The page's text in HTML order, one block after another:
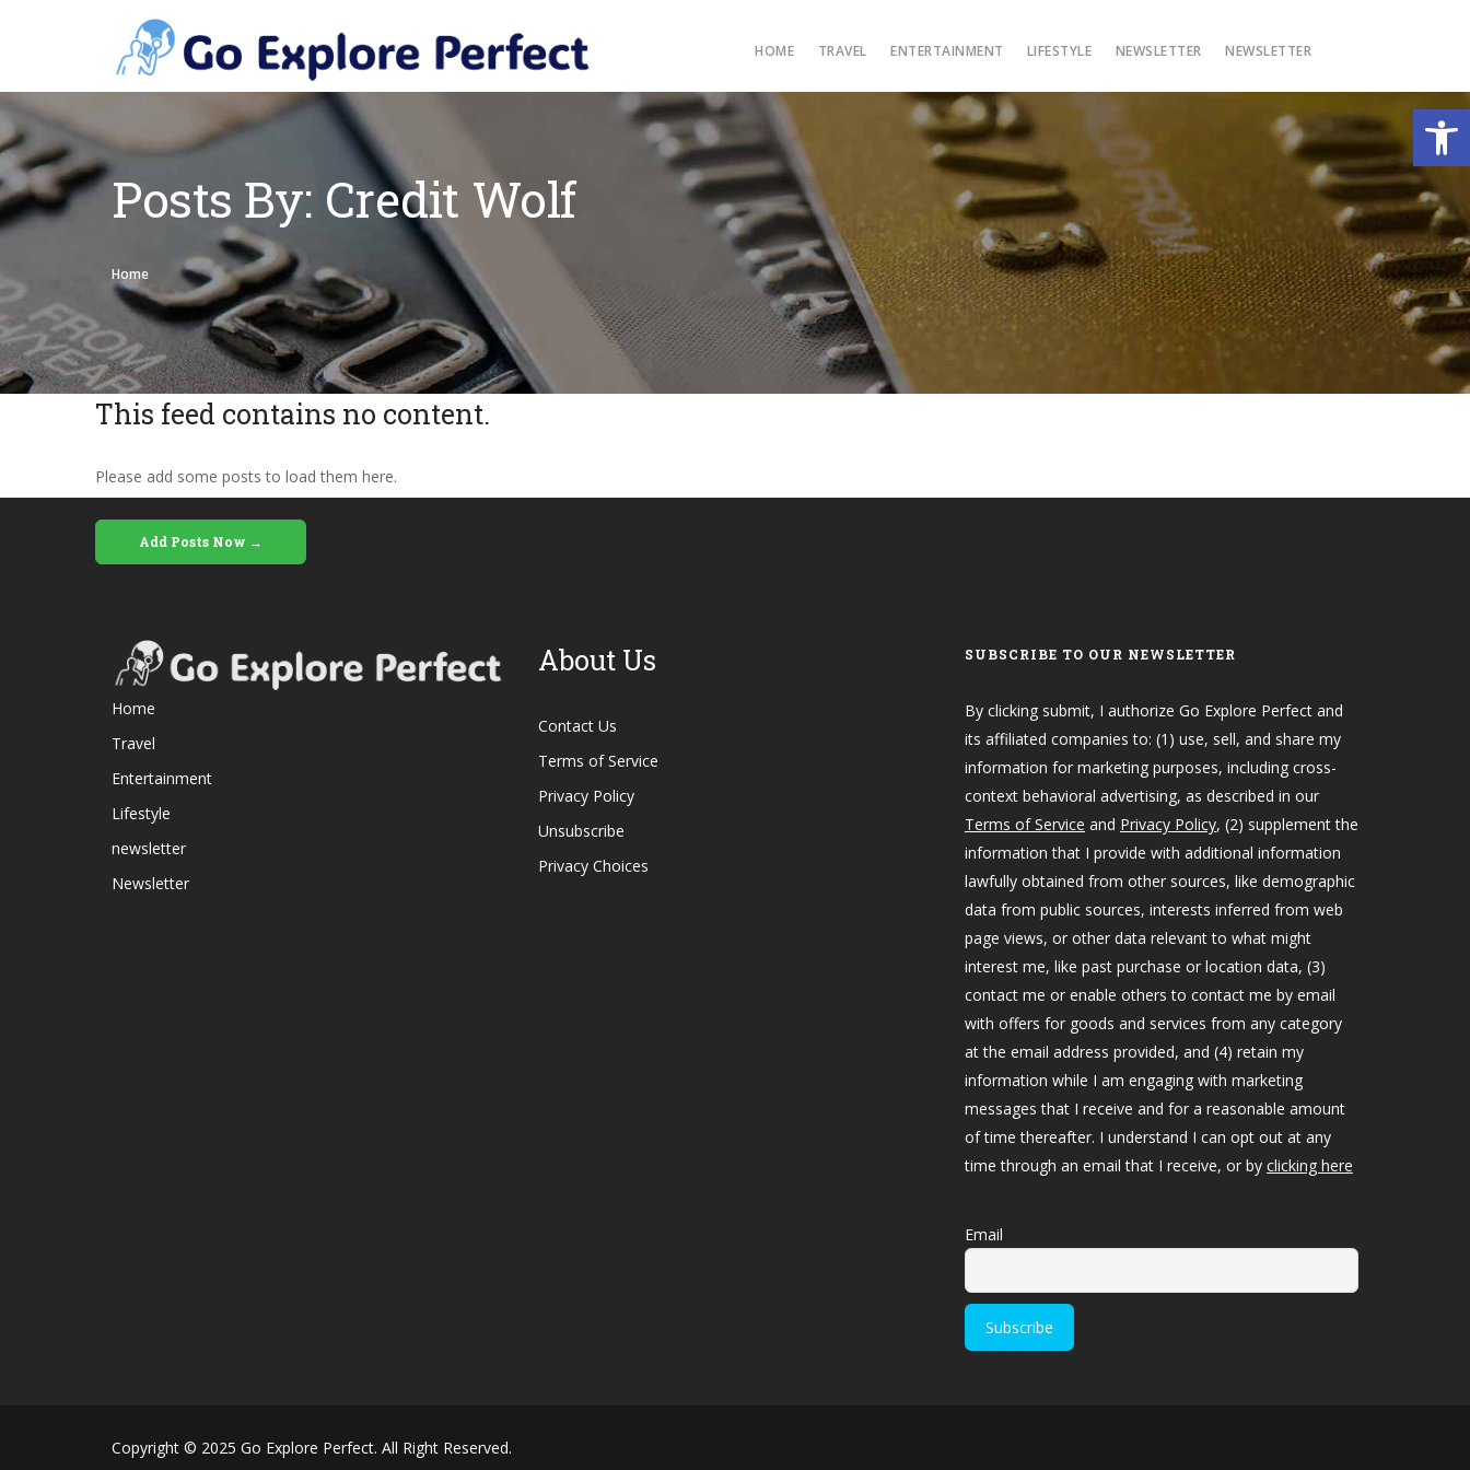
HOME TRAVEL ENTERTAINMENT LIFESTYLE NEWSLETTER NEWSLETTER
Posts By: Credit Wolf
Home
This feed contains no content.
Please add some posts to load them here.
Add Posts Now →
Home
Travel
Entertainment
Lifestyle
newsletter
Newsletter
About Us
Contact Us
Terms of Service
Privacy Policy
Unsubscribe
Privacy Choices
SUBSCRIBE TO OUR NEWSLETTER
By clicking submit, I authorize Go Explore Perfect and
its affiliated companies to: (1) use, sell, and share my
information for marketing purposes, including cross-
context behavioral advertising, as described in our
Terms of Service and Privacy Policy, (2) supplement the
information that I provide with additional information
lawfully obtained from other sources, like demographic
data from public sources, interests inferred from web
page views, or other data relevant to what might
interest me, like past purchase or location data, (3)
contact me or enable others to contact me by email
with offers for goods and services from any category
at the email address provided, and (4) retain my
information while I am engaging with marketing
messages that I receive and for a reasonable amount
of time thereafter. I understand I can opt out at any
time through an email that I receive, or by clicking here
Email
Copyright © 2025 Go Explore Perfect. All Right Reserved.